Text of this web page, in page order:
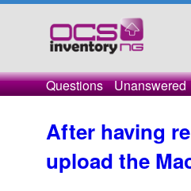
Questions Unanswered
After having
upload the